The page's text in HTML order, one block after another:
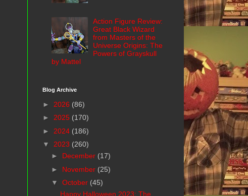
Action Figure Review:
Great Black Wizard
from Masters of the
Universe Origins: The
Powers of Grayskull
by Mattel
Blog Archive
► 2026 (86)
► 2025 (170)
► 2024 (186)
▼ 2023 (260)
► December (17)
► November (25)
▼ October (45)
Happy Halloween 2023: The